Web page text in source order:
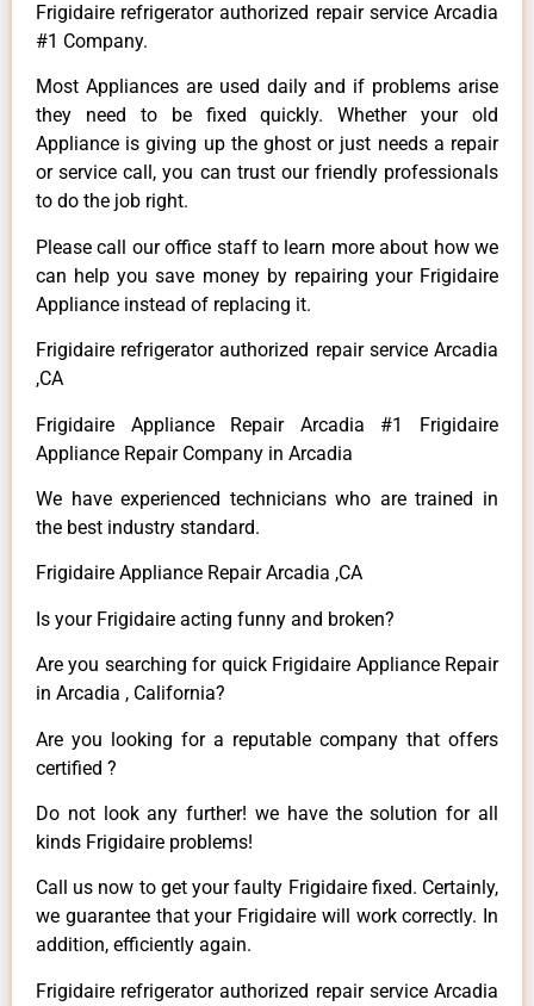
Frigidaire refrigerator authorized repair service Arcadia
#1 Company.
Most Appliances are used daily and if problems arise
they need to be fixed quickly. Whether your old
Appliance is giving up the ghost or just needs a repair
or service call, you can trust our friendly professionals
to do the job right.
Please call our office staff to learn more about how we
can help you save money by repairing your Frigidaire
Appliance instead of replacing it.
Frigidaire refrigerator authorized repair service Arcadia
,CA
Frigidaire Appliance Repair Arcadia #1 Frigidaire
Appliance Repair Company in Arcadia
We have experienced technicians who are trained in
the best industry standard.
Frigidaire Appliance Repair Arcadia ,CA
Is your Frigidaire acting funny and broken?
Are you searching for quick Frigidaire Appliance Repair
in Arcadia , California?
Are you looking for a reputable company that offers
certified ?
Do not look any further! we have the solution for all
kinds Frigidaire problems!
Call us now to get your faulty Frigidaire fixed. Certainly,
we guarantee that your Frigidaire will work correctly. In
addition, efficiently again.
Frigidaire refrigerator authorized repair service Arcadia